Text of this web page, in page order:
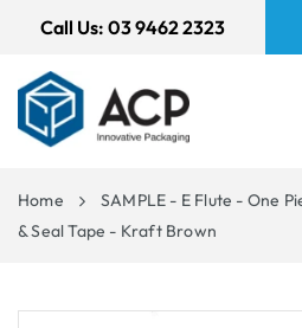
Call Us: 03 9462 2323
Home
SAMPLE - E Flute - One
& Seal Tape - Kraft Brown